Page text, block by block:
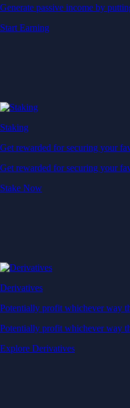
Generate passive income by
Start Earning
Staking
Get rewarded for securing your
Get rewarded for securing your
Stake Now
Derivatives
Potentially profit whichever way
Potentially profit whichever way
Explore Derivatives